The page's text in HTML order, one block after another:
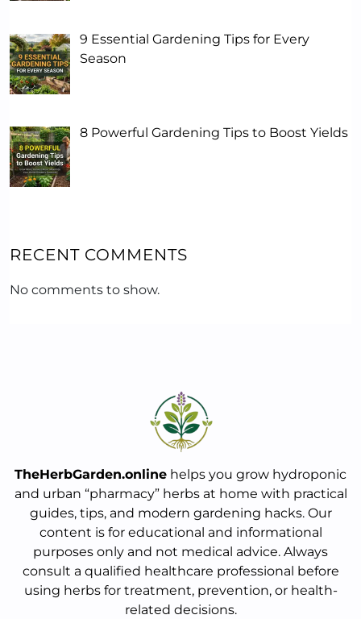
9 Essential Gardening Tips for Every
Season
8 Powerful Gardening Tips to Boost Yields
RECENT COMMENTS
No comments to show.
TheHerbGarden.online helps you grow hydroponic
and urban “pharmacy” herbs at home with practical
guides, tips, and modern gardening hacks. Our
content is for educational and informational
purposes only and not medical advice. Always
consult a qualified healthcare professional before
using herbs for treatment, prevention, or health-
related decisions.